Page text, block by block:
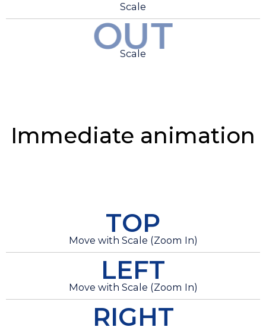
Scale
OUT
Scale
Immediate animation
TOP
Move with Scale (Zoom In)
LEFT
Move with Scale (Zoom In)
RIGHT